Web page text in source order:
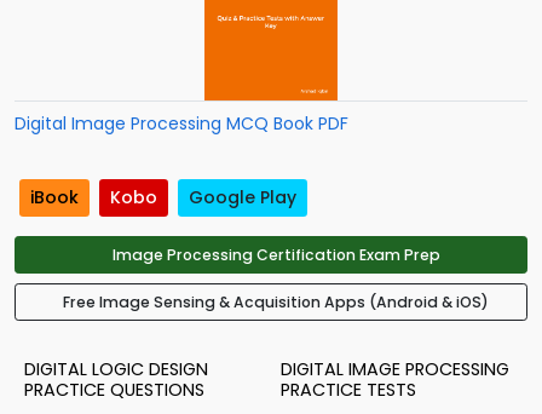
Digital Image Processing MCQ Book PDF
iBook Kobo Google Play
Image Processing Certification Exam Prep
Free Image Sensing & Acquisition Apps (Android & iOS)
DIGITAL LOGIC DESIGN
PRACTICE QUESTIONS
DIGITAL IMAGE PROCESSING
PRACTICE TESTS